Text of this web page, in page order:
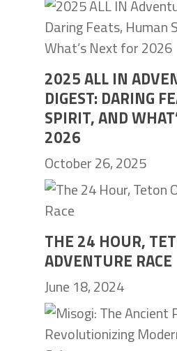
2025 ALL IN
DIGEST: DARING
SPIRIT, AND
2026
October 26, 2025
THE 24 HOUR,
ADVENTURE RACE
June 18, 2024